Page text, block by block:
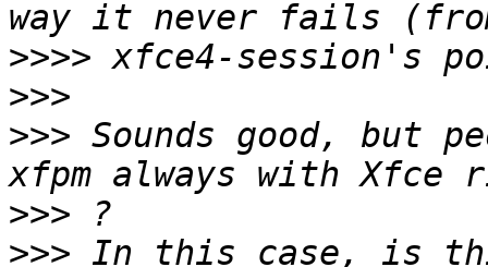
>>>>
>>>
>>> Sounds good, but
>>>
>>> In this case, is